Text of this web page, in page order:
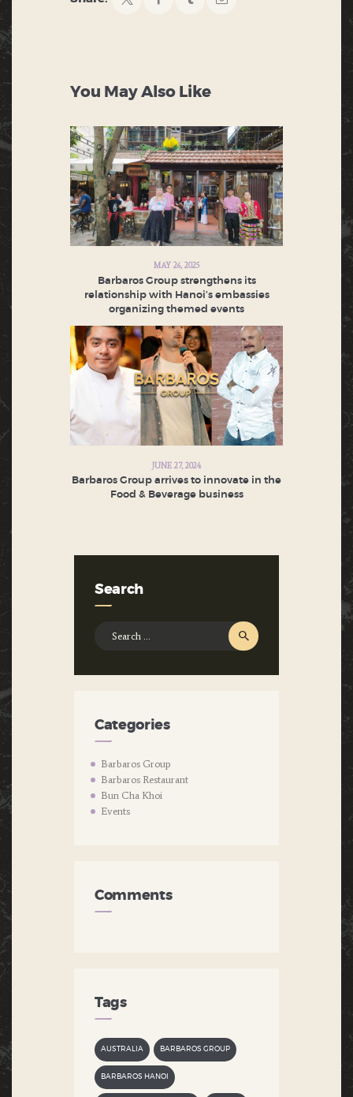
You May Also Like
MAY 26, 2025
Barbaros Group strengthens its
relationship with Hanoi’s embassies
organizing themed events
JUNE 27, 2024
Barbaros Group arrives to innovate in the
Food & Beverage business
Search
Categories
Barbaros Group
Barbaros Restaurant
Bun Cha Khoi
Events
Comments
Tags
AUSTRALIA BARBAROS GROUP
BARBAROS HANOI